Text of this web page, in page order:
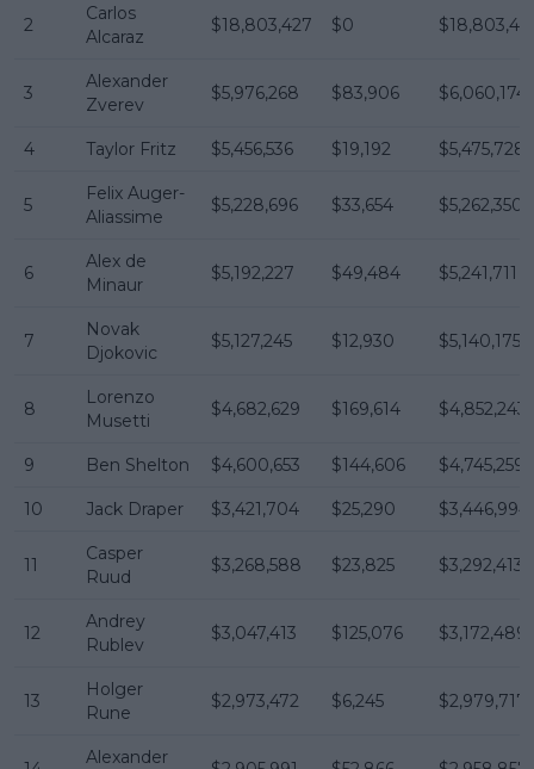
2
Carlos
Alcaraz
$18,803,427 $0
3
Alexander
Zverev
$5,976,268 $83,906 $6,060,174
4 Taylor Fritz $5,456,536 $19,192 $5,475,728
5
Felix Auger-
Aliassime
$5,228,696 $33,654 $5,262,350
6
Alex de
Minaur
$5,192,227 $49,484 $5,241,711
7
Novak
Djokovic
$5,127,245 $12,930 $5,140,175
8
Lorenzo
Musetti
$4,682,629 $169,614 $4,852,243
9 Ben Shelton $4,600,653 $144,606 $4,745,259
10 Jack Draper $3,421,704 $25,290 $3,446,994
11
Casper
Ruud
$3,268,588 $23,825 $3,292,413
12
Andrey
Rublev
$3,047,413 $125,076 $3,172,489
13
Holger
Rune
$2,973,472 $6,245 $2,979,717
Alexander